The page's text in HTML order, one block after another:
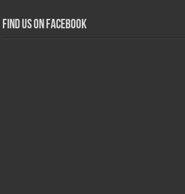
Find us on Facebook